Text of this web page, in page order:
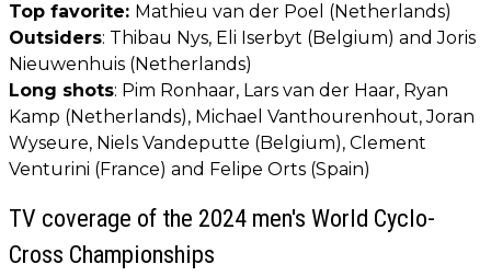
Top favorite: Mathieu van der Poel (Netherlands)
Outsiders: Thibau Nys, Eli Iserbyt (Belgium) and Joris
Nieuwenhuis (Netherlands)
Long shots: Pim Ronhaar, Lars van der Haar, Ryan
Kamp (Netherlands), Michael Vanthourenhout, Joran
Wyseure, Niels Vandeputte (Belgium), Clement
Venturini (France) and Felipe Orts (Spain)
TV coverage of the 2024 men's World Cyclo-
Cross Championships